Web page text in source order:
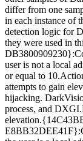
differ from one
in each instance of
detection logic for
they were used in
user is not a local
or equal to
attempts to gain
hijacking.
process, and